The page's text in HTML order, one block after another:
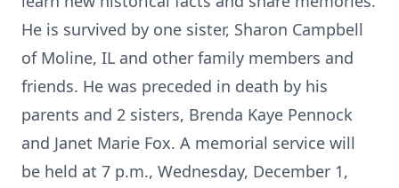
He is survived by one sister, Sharon Campbell
of Moline, IL and other family members and
friends. He was preceded in death by his
parents and 2 sisters, Brenda Kaye Pennock
and Janet Marie Fox. A memorial service will
be held at 7 p.m., Wednesday, December 1,